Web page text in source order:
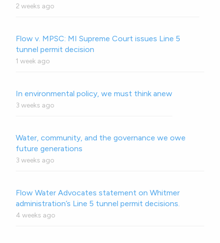
2 weeks ago
Flow v. MPSC: MI Supreme Court issues Line 5
tunnel permit decision
1 week ago
In environmental policy, we must think anew
3 weeks ago
Water, community, and the governance we owe
future generations
3 weeks ago
Flow Water Advocates statement on Whitmer
administration’s Line 5 tunnel permit decisions.
4 weeks ago